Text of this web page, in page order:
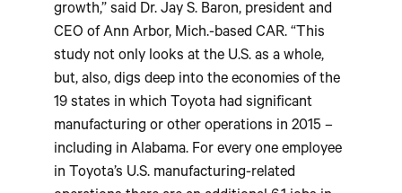
growth,” said Dr. Jay S. Baron, president and
CEO of Ann Arbor, Mich.-based CAR. “This
study not only looks at the U.S. as a whole,
but, also, digs deep into the economies of the
19 states in which Toyota had significant
manufacturing or other operations in 2015 –
including in Alabama. For every one employee
in Toyota’s U.S. manufacturing-related